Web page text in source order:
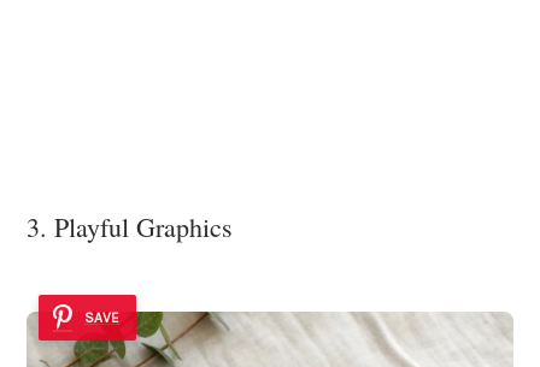
3. Playful Graphics
SAVE